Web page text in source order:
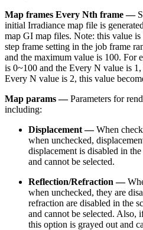
Map frames Every Nth frame —
initial Irradiance map file is
map GI map files. Note: this value
step frame setting in the job frame
and the maximum value is 100. For
is 0~100 and the Every N value is
Every N value is 2, this value
Map params —Parameters for
including:
Displacement —When
when unchecked,
displacement is disabled in
and cannot be selected.
Reflection/Refraction —
when unchecked, they are
refraction are disabled in the
and cannot be selected.
this option is grayed out and